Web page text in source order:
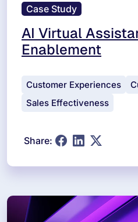
Case Study
AI Virtual
Enablement
Customer Experiences
Sales Effectiveness
Share: